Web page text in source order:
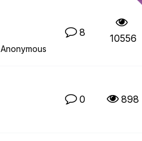
Anonymous
8 10556
0 898